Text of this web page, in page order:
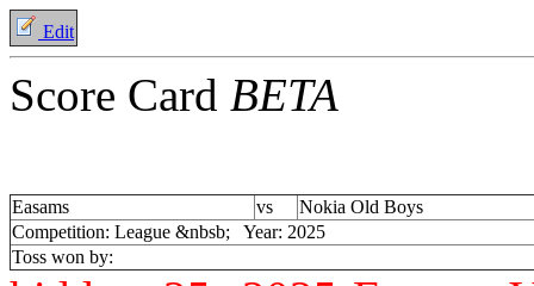
Edit
Score Card BETA
Easams vs
Nokia Old Boys
Competition: League &nbsb; Year: 2025
Toss won by: